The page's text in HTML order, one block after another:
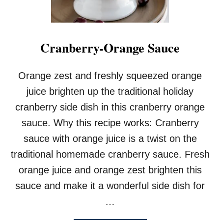
Cranberry-Orange Sauce
Orange zest and freshly squeezed orange
juice brighten up the traditional holiday
cranberry side dish in this cranberry orange
sauce. Why this recipe works: Cranberry
sauce with orange juice is a twist on the
traditional homemade cranberry sauce. Fresh
orange juice and orange zest brighten this
sauce and make it a wonderful side dish for
…